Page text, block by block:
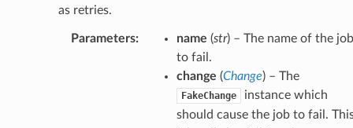
as retries.
Parameters: name (str) – The name of the job
to fail.
change (Change) – The
FakeChange
instance which
should cause the job to fail.